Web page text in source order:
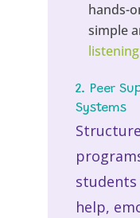
hands-
simple
2. Peer
Systems
help,